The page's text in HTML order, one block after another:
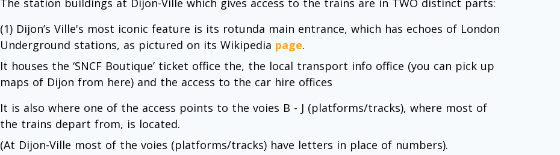
The station buildings at Dijon-Ville which gives access to the trains are in TWO distinct parts:
(1) Dijon’s Ville's most iconic feature is its rotunda main entrance, which has echoes of London
Underground stations, as pictured on its Wikipedia page.
It houses the ‘SNCF Boutique’ ticket office the, the local transport info office (you can pick up
maps of Dijon from here) and the access to the car hire offices
It is also where one of the access points to the voies B - J (platforms/tracks), where most of
the trains depart from, is located.
(At Dijon-Ville most of the voies (platforms/tracks) have letters in place of numbers).